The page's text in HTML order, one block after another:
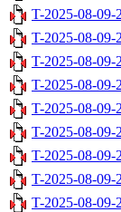
T-2025-08-09-
T-2025-08-09-
T-2025-08-09-
T-2025-08-09-
T-2025-08-09-
T-2025-08-09-
T-2025-08-09-
T-2025-08-09-
T-2025-08-09-